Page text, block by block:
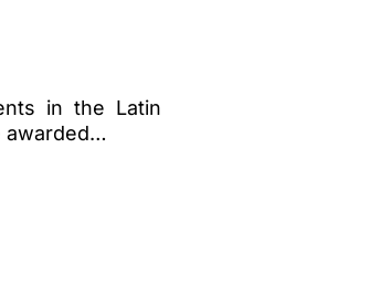
in the Latin
awarded…